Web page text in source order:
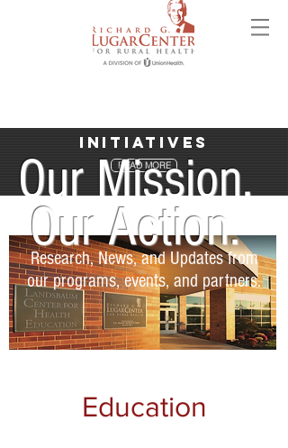
Initiatives
READ MORE
Our Mission.
Our Action.
Research, News, and Updates from
our programs, events, and partners.
Education